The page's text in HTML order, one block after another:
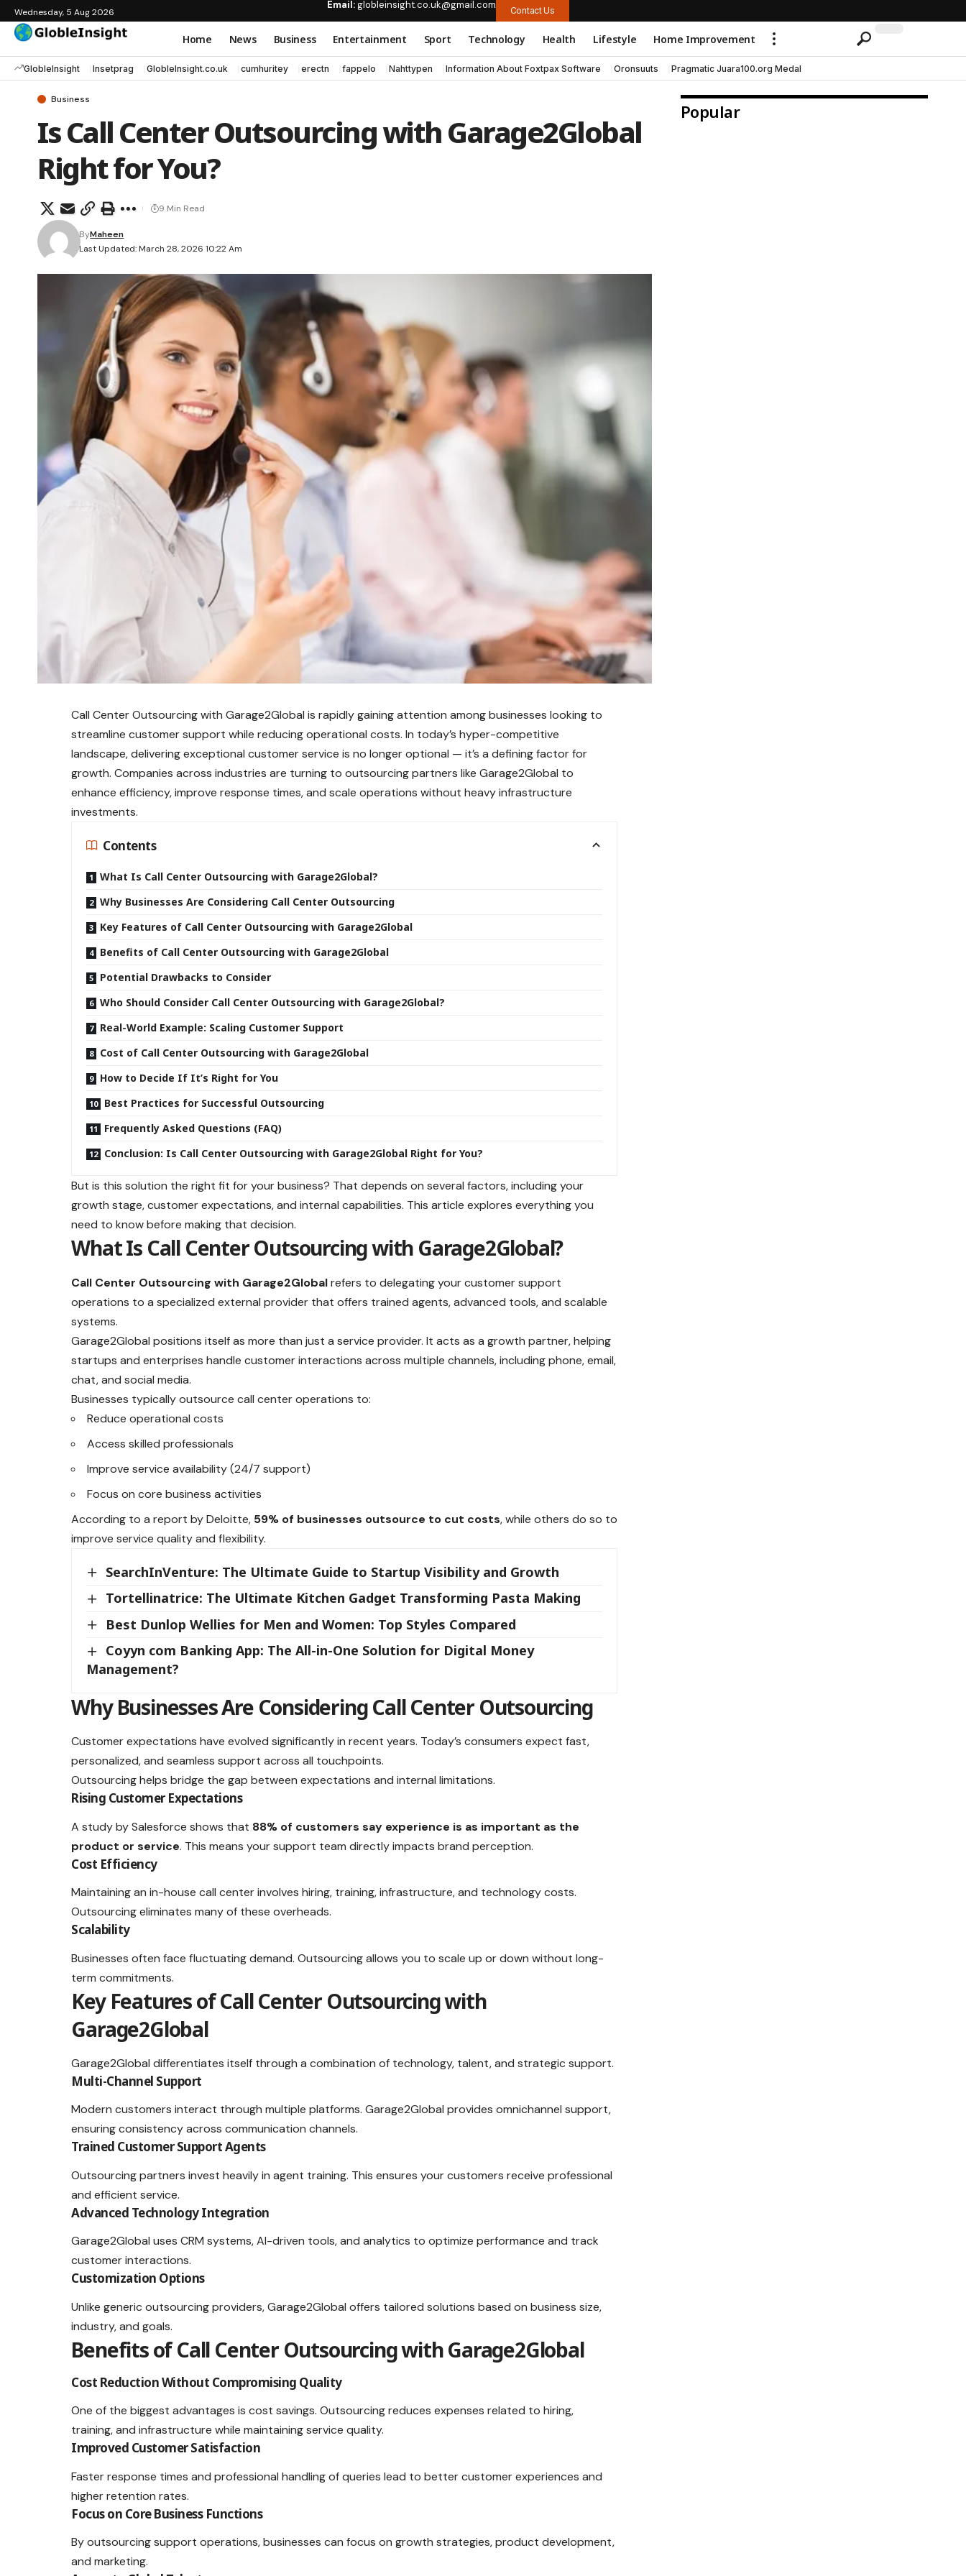
Wednesday, 5 Aug 2026
Email:globleinsight.co.uk@gmail.com Contact Us
Home News Business Entertainment Sport Technology Health Lifestyle Home Improvement
GlobleInsight Insetprag GlobleInsight.co.uk cumhuritey erectn fappelo Nahttypen Information About Foxtpax Software Oronsuuts Pragmatic Juara100.org Medal
Business
Is Call Center Outsourcing with Garage2Global
Right for You?
Last Updated: March 28, 2026 10:22 Am
ByMaheen
9 Min Read
Call Center Outsourcing with Garage2Global is rapidly gaining attention among businesses looking to
streamline customer support while reducing operational costs. In today’s hyper-competitive
landscape, delivering exceptional customer service is no longer optional — it’s a defining factor for
growth. Companies across industries are turning to outsourcing partners like Garage2Global to
enhance efficiency, improve response times, and scale operations without heavy infrastructure
investments.
Contents
What Is Call Center Outsourcing with Garage2Global?
Why Businesses Are Considering Call Center Outsourcing
Key Features of Call Center Outsourcing with Garage2Global
Benefits of Call Center Outsourcing with Garage2Global
Potential Drawbacks to Consider
Who Should Consider Call Center Outsourcing with Garage2Global?
Real-World Example: Scaling Customer Support
Cost of Call Center Outsourcing with Garage2Global
How to Decide If It’s Right for You
Best Practices for Successful Outsourcing
Frequently Asked Questions (FAQ)
Conclusion: Is Call Center Outsourcing with Garage2Global Right for You?
But is this solution the right fit for your business? That depends on several factors, including your
growth stage, customer expectations, and internal capabilities. This article explores everything you
need to know before making that decision.
What Is Call Center Outsourcing with Garage2Global?
Call Center Outsourcing with Garage2Globalrefers to delegating your customer support
operations to a specialized external provider that offers trained agents, advanced tools, and scalable
systems.
Garage2Global positions itself as more than just a service provider. It acts as a growth partner, helping
startups and enterprises handle customer interactions across multiple channels, including phone, email,
chat, and social media.
Businesses typically outsource call center operations to:
Reduce operational costs
Access skilled professionals
Improve service availability (24/7 support)
Focus on core business activities
According to a report by Deloitte, 59% of businesses outsource to cut costs, while others do so to
improve service quality and flexibility.
SearchInVenture: The Ultimate Guide to Startup Visibility and Growth
Tortellinatrice: The Ultimate Kitchen Gadget Transforming Pasta Making
Best Dunlop Wellies for Men and Women: Top Styles Compared
Coyyn com Banking App: The All-in-One Solution for Digital Money
Management?
Why Businesses Are Considering Call Center Outsourcing
Customer expectations have evolved significantly in recent years. Today’s consumers expect fast,
personalized, and seamless support across all touchpoints.
Outsourcing helps bridge the gap between expectations and internal limitations.
Rising Customer Expectations
A study by Salesforce shows that 88% of customers say experience is as important as the
product or service. This means your support team directly impacts brand perception.
Cost Efficiency
Maintaining an in-house call center involves hiring, training, infrastructure, and technology costs.
Outsourcing eliminates many of these overheads.
Scalability
Businesses often face fluctuating demand. Outsourcing allows you to scale up or down without long-
term commitments.
Key Features of Call Center Outsourcing with
Garage2Global
Garage2Global differentiates itself through a combination of technology, talent, and strategic support.
Multi-Channel Support
Modern customers interact through multiple platforms. Garage2Global provides omnichannel support,
ensuring consistency across communication channels.
Trained Customer Support Agents
Outsourcing partners invest heavily in agent training. This ensures your customers receive professional
and efficient service.
Advanced Technology Integration
Garage2Global uses CRM systems, AI-driven tools, and analytics to optimize performance and track
customer interactions.
Customization Options
Unlike generic outsourcing providers, Garage2Global offers tailored solutions based on business size,
industry, and goals.
Benefits of Call Center Outsourcing with Garage2Global
Cost Reduction Without Compromising Quality
One of the biggest advantages is cost savings. Outsourcing reduces expenses related to hiring,
training, and infrastructure while maintaining service quality.
Improved Customer Satisfaction
Faster response times and professional handling of queries lead to better customer experiences and
higher retention rates.
Focus on Core Business Functions
By outsourcing support operations, businesses can focus on growth strategies, product development,
and marketing.
Popular